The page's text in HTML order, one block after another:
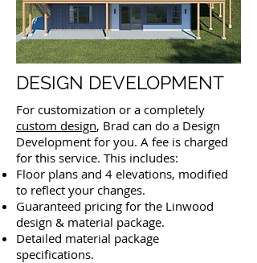
DESIGN DEVELOPMENT
For customization or a completely
custom design, Brad can do a Design
Development for you. A fee is charged
for this service. This includes:
Floor plans and 4 elevations, modified
to reflect your changes.
Guaranteed pricing for the Linwood
design & material package.
Detailed material package
specifications.